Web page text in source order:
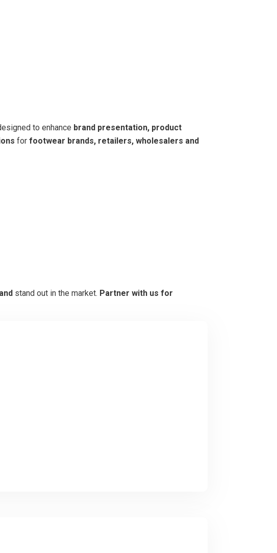
to enhance brand presentation, product
for footwear brands, retailers, wholesalers and
stand out in the market. Partner with us for